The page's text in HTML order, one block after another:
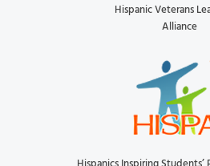
Hispanic Veterans
Alliance